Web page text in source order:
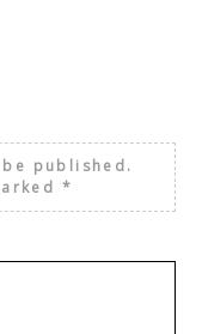
published.
*